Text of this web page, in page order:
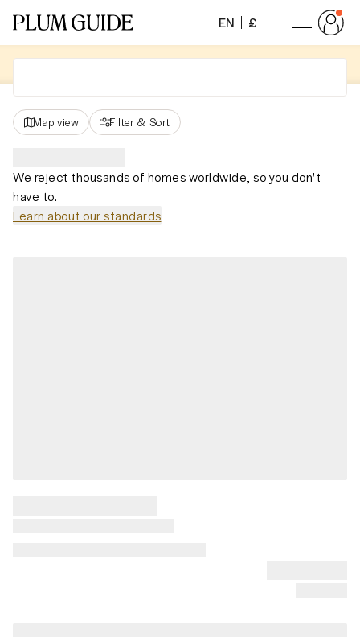
EN £
Map view Filter & Sort
We reject thousands of homes worldwide, so you don't
have to.
Learn about our standards